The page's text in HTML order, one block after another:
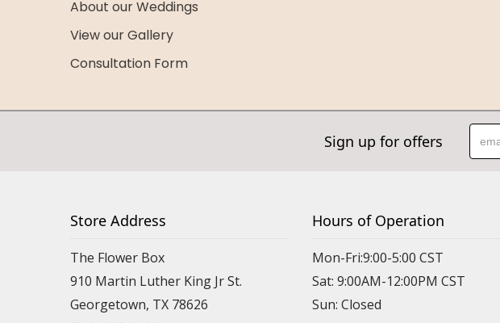
About our Weddings
View our Gallery
Consultation Form
Sign up for offers
Store Address
The Flower Box
910 Martin Luther King Jr St.
Georgetown, TX 78626
Hours of Operation
Mon-Fri:9:00-5:00 CST
Sat: 9:00AM-12:00PM CST
Sun: Closed